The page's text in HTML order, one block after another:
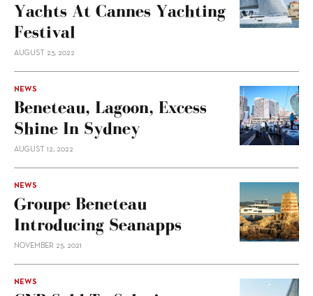
Yachts At Cannes Yachting
Festival
AUGUST 23, 2022
NEWS
Beneteau, Lagoon, Excess
Shine In Sydney
AUGUST 12, 2022
NEWS
Groupe Beneteau
Introducing Seanapps
NOVEMBER 25, 2021
NEWS